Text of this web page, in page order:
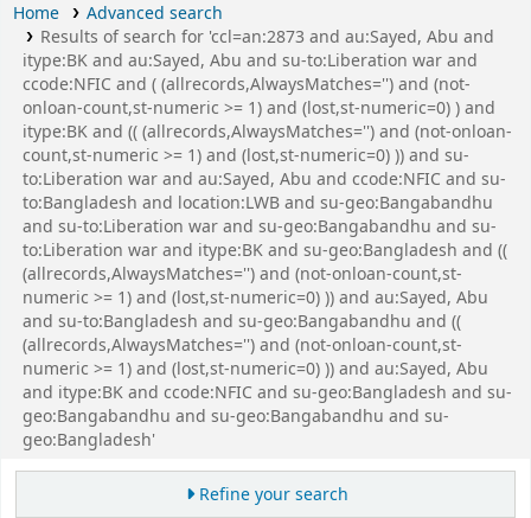
Home
Advanced search
Results of search for 'ccl=an:2873 and au:Sayed, Abu and
itype:BK and au:Sayed, Abu and su-to:Liberation war and
ccode:NFIC and ( (allrecords,AlwaysMatches='') and (not-
onloan-count,st-numeric >= 1) and (lost,st-numeric=0) ) and
itype:BK and (( (allrecords,AlwaysMatches='') and (not-onloan-
count,st-numeric >= 1) and (lost,st-numeric=0) )) and su-
to:Liberation war and au:Sayed, Abu and ccode:NFIC and su-
to:Bangladesh and location:LWB and su-geo:Bangabandhu
and su-to:Liberation war and su-geo:Bangabandhu and su-
to:Liberation war and itype:BK and su-geo:Bangladesh and ((
(allrecords,AlwaysMatches='') and (not-onloan-count,st-
numeric >= 1) and (lost,st-numeric=0) )) and au:Sayed, Abu
and su-to:Bangladesh and su-geo:Bangabandhu and ((
(allrecords,AlwaysMatches='') and (not-onloan-count,st-
numeric >= 1) and (lost,st-numeric=0) )) and au:Sayed, Abu
and itype:BK and ccode:NFIC and su-geo:Bangladesh and su-
geo:Bangabandhu and su-geo:Bangabandhu and su-
geo:Bangladesh'
Refine your search